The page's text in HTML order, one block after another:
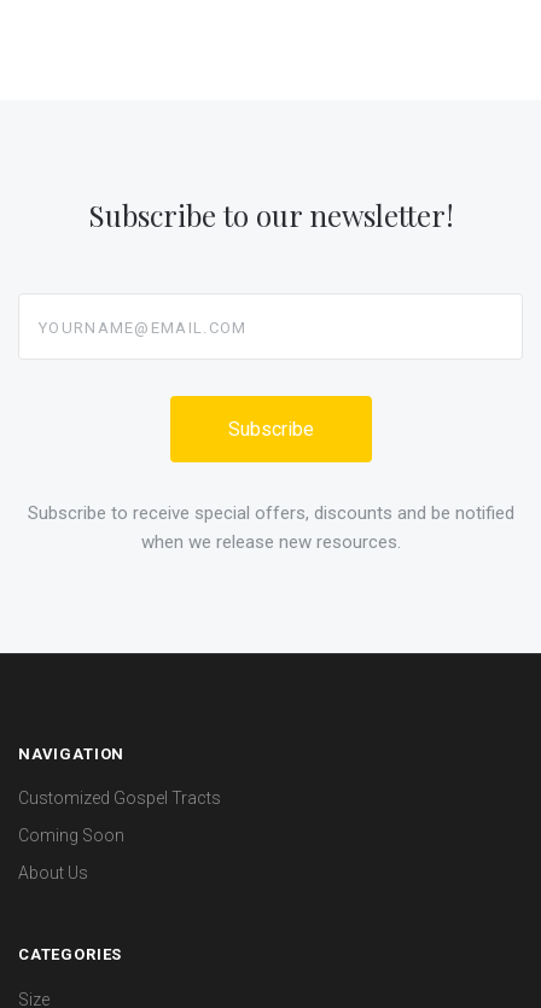
Subscribe to our newsletter!
Subscribe to receive special offers, discounts and be notified
when we release new resources.
NAVIGATION
Customized Gospel Tracts
Coming Soon
About Us
CATEGORIES
Size